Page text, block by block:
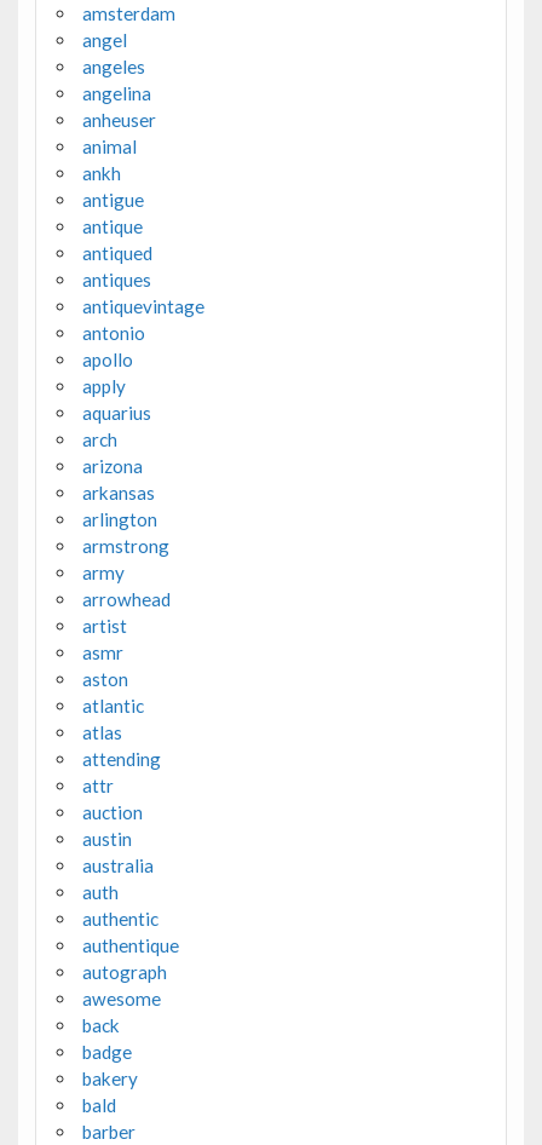
amsterdam
angel
angeles
angelina
anheuser
animal
ankh
antigue
antique
antiqued
antiques
antiquevintage
antonio
apollo
apply
aquarius
arch
arizona
arkansas
arlington
armstrong
army
arrowhead
artist
asmr
aston
atlantic
atlas
attending
attr
auction
austin
australia
auth
authentic
authentique
autograph
awesome
back
badge
bakery
bald
barber